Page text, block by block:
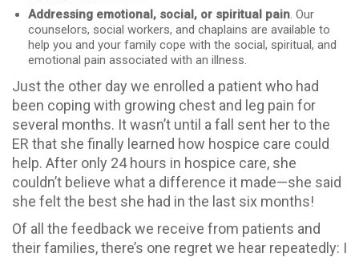
Addressing emotional, social, or spiritual pain . Our
counselors, social workers, and chaplains are available to
help you and your family cope with the social, spiritual, and
emotional pain associated with an illness.
Just the other day we enrolled a patient who had
been coping with growing chest and leg pain for
several months. It wasn’t until a fall sent her to the
ER that she finally learned how hospice care could
help. After only 24 hours in hospice care, she
couldn’t believe what a difference it made—she said
she felt the best she had in the last six months!
Of all the feedback we receive from patients and
their families, there’s one regret we hear repeatedly: I